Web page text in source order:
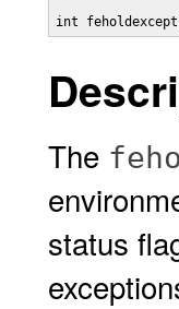
int
The
status